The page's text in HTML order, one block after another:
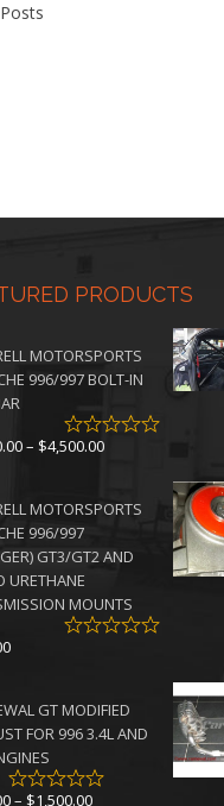
PRODUCTS
MOTORSPORTS
996/997 BOLT-IN
– $4,500.00Price
through
MOTORSPORTS
996/997
GT3/GT2 AND
URETHANE
MOUNTS
GT MODIFIED
FOR 996 3.4L AND
– $1,500.00Price